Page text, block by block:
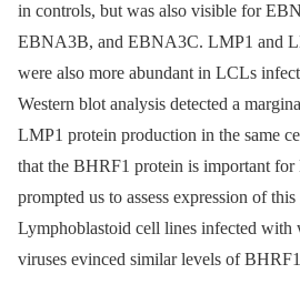
in controls, but was also visible for
EBNA3B, and EBNA3C. LMP1 and
were also more abundant in LCLs
Western blot analysis detected a
LMP1 protein production in the same
that the BHRF1 protein is important
prompted us to assess expression of this
Lymphoblastoid cell lines infected
viruses evinced similar levels of